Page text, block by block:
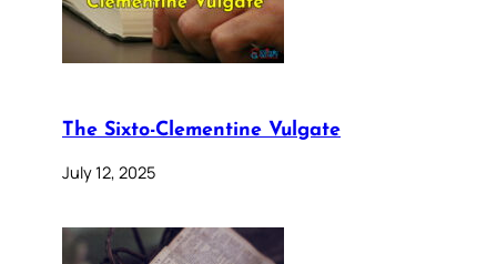
The Sixto-Clementine Vulgate
July 12, 2025